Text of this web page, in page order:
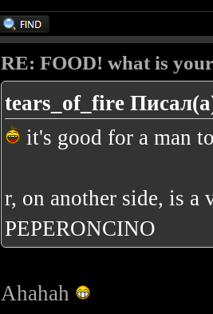
RE: FOOD! what is
tears_of_fire
it's good for a man
r, on another side, is
PEPERONCINO
Ahahah